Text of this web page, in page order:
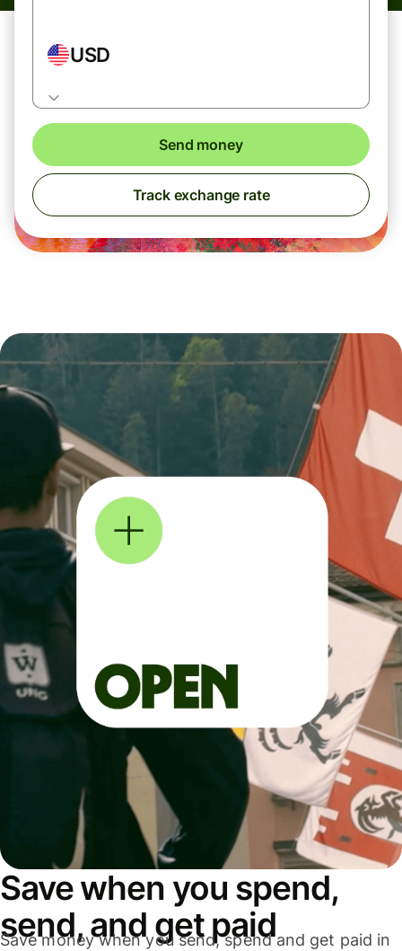
USD
Send money
Track exchange rate
Save when you spend,
send, and get paid
Save money when you send, spend and get paid in